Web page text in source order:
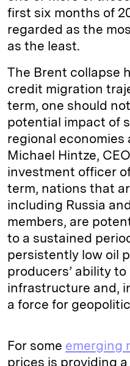
first six months of
regarded as the
as the least.
The Brent collapse
credit migration
term, one should
potential impact of
regional economies
Michael Hintze,
investment officer
term, nations that
including Russia
members, are
to a sustained
persistently low oil
producers’ ability
infrastructure and,
a force for
For some emerging
prices is providing